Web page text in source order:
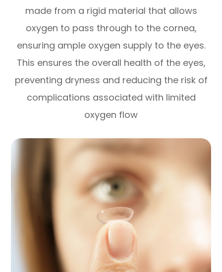
made from a rigid material that allows
oxygen to pass through to the cornea,
ensuring ample oxygen supply to the eyes.
This ensures the overall health of the eyes,
preventing dryness and reducing the risk of
complications associated with limited
oxygen flow